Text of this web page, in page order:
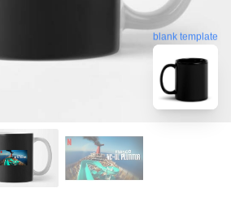
blank template